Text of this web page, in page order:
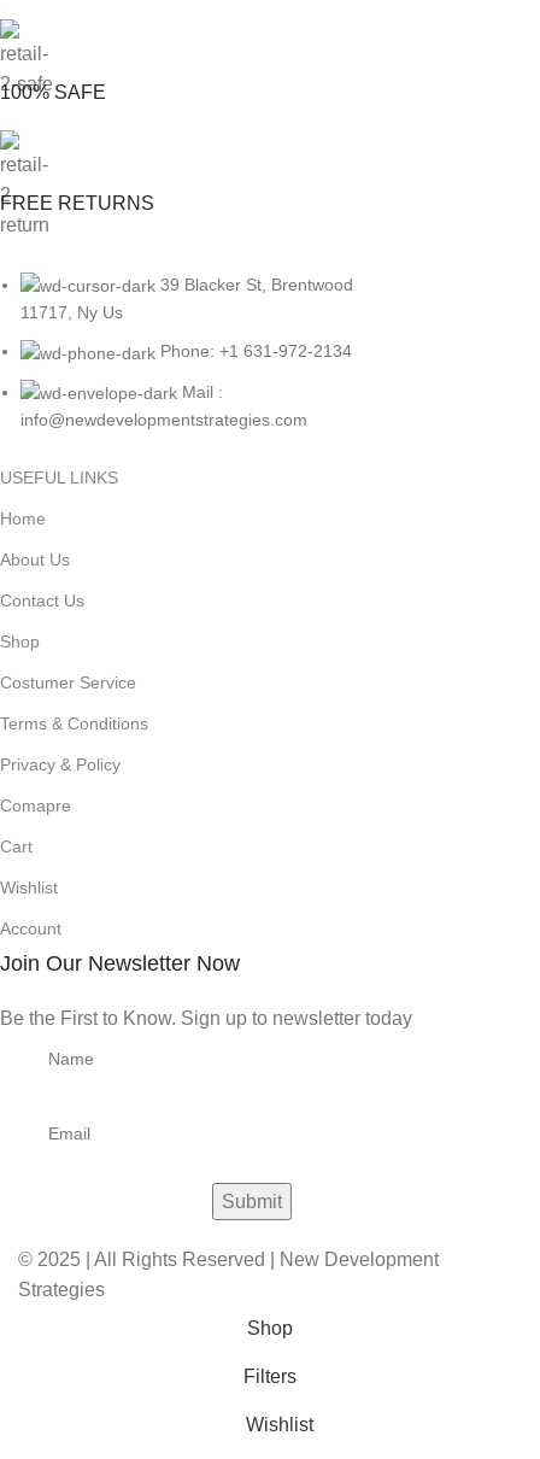
100% SAFE
FREE RETURNS
39 Blacker St, Brentwood
11717, Ny Us
Phone: +1 631-972-2134
Mail :
info@newdevelopmentstrategies.com
USEFUL LINKS
Home
About Us
Contact Us
Shop
Costumer Service
Terms & Conditions
Privacy & Policy
Comapre
Cart
Wishlist
Account
Join Our Newsletter Now
Be the First to Know. Sign up to newsletter today
© 2025 | All Rights Reserved | New Development
Strategies
Shop
Filters
Wishlist